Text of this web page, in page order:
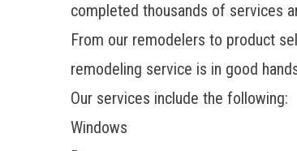
completed thousands of services
From our remodelers to product
remodeling service is in good
Our services include the following:
Windows